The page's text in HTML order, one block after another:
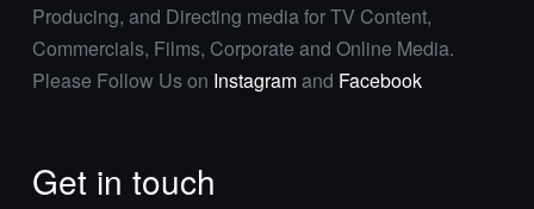
Producing, and Directing media for TV Content,
Commercials, Films, Corporate and Online Media.
Please Follow Us on Instagramand Facebook
Get in touch